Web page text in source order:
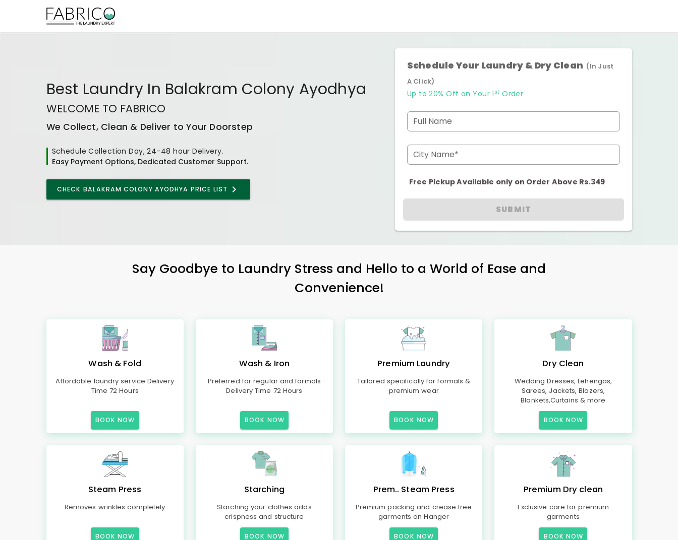
Best Laundry In Balakram Colony Ayodhya
WELCOME TO FABRICO
We Collect, Clean & Deliver to Your Doorstep
Schedule Collection Day, 24-48 hour Delivery.
Easy Payment Options, Dedicated Customer Support.
CHECK BALAKRAM COLONY AYODHYA PRICE LIST
Schedule Your Laundry & Dry Clean (In Just
A Click)
Up to 20% Off on Your 1 st Order
Full Name
City Name*
Free Pickup Available only on Order Above Rs.349
SUBMIT
Say Goodbye to Laundry Stress and Hello to a World of Ease and
Convenience!
Wash & Fold
Affordable laundry service Delivery
Time 72 Hours
BOOK NOW
Wash & Iron
Preferred for regular and formals
Delivery Time 72 Hours
BOOK NOW
Premium Laundry
Tailored specifically for formals &
premium wear
BOOK NOW
Dry Clean
Wedding Dresses, Lehengas,
Sarees, Jackets, Blazers,
Blankets,Curtains & more
BOOK NOW
Steam Press
Removes wrinkles completely
BOOK NOW
Starching
Starching your clothes adds
crispness and structure
BOOK NOW
Prem.. Steam Press
Premium packing and crease free
garments on Hanger
BOOK NOW
Premium Dry clean
Exclusive care for premium
garments
BOOK NOW